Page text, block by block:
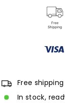
Free
In stock,